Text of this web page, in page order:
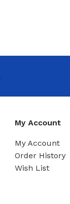
My Account
My Account
Order History
Wish List